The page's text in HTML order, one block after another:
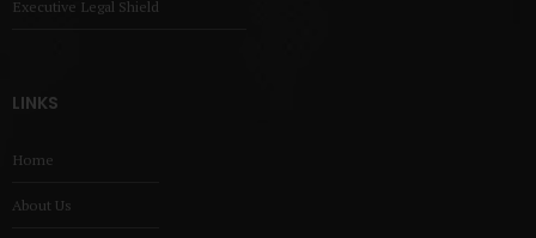
Executive Legal Shield
LINKS
Home
About Us